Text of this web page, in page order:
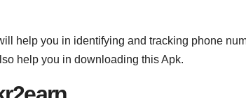
help you in identifying and tracking phone
help you in downloading this Apk.